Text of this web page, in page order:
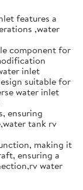
features a
,water
component for
inlet
suitable for
water inlet
ensuring
tank rv
making it
ensuring a
water